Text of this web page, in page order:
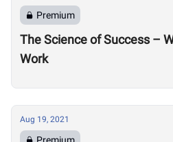
Premium
The Science of Success –
Work
Aug 19, 2021